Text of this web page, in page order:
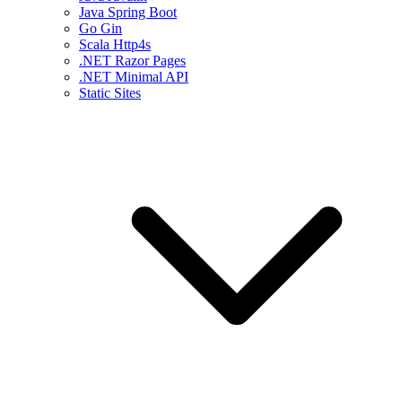
Java Spring Boot
Go Gin
Scala Http4s
.NET Razor Pages
.NET Minimal API
Static Sites